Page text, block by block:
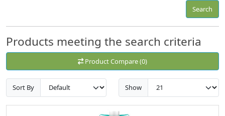
Search
Products meeting the search criteria
Product Compare (0)
Sort By Show